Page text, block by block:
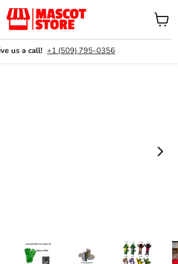
us a call! +1 (509) 795-0356
View
cart